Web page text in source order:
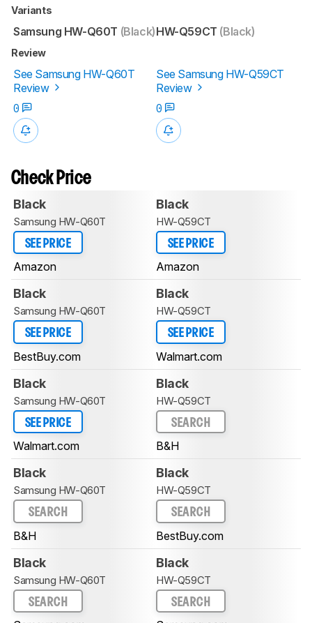
Variants
Samsung HW-Q60T (Black)HW-Q59CT (Black)
Review
See Samsung HW-Q60T
Review
See Samsung HW-Q59CT
Review
0
0
Check Price
Black
Samsung HW-Q60T
SEE PRICE
Amazon
Black
HW-Q59CT
SEE PRICE
Amazon
Black
Samsung HW-Q60T
SEE PRICE
BestBuy.com
Black
HW-Q59CT
SEE PRICE
Walmart.com
Black
Samsung HW-Q60T
SEE PRICE
Walmart.com
Black
HW-Q59CT
SEARCH
B&H
Black
Samsung HW-Q60T
SEARCH
B&H
Black
HW-Q59CT
SEARCH
BestBuy.com
Black
Samsung HW-Q60T
SEARCH
Black
HW-Q59CT
SEARCH